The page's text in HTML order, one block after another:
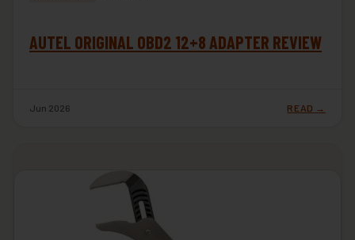
AUTEL ORIGINAL OBD2 12+8 ADAPTER REVIEW
Jun 2026 READ →